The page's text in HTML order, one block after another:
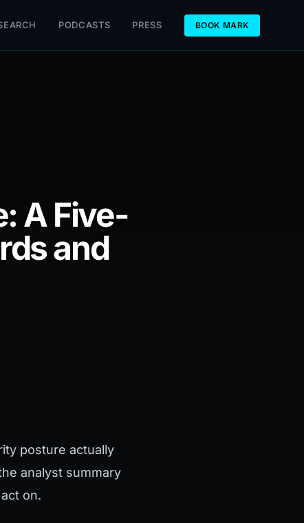
PODCASTS PRESS BOOK MARK
A Five-
and
posture actually
analyst summary
on.